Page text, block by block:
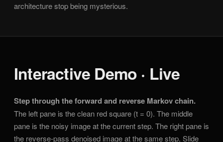
architecture stop being mysterious.
Interactive Demo · Live
Step through the forward and reverse Markov chain.
The left pane is the clean red square (t = 0). The middle
pane is the noisy image at the current step. The right pane is
the reverse-pass denoised image at the same step. Slide